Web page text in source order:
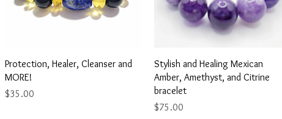
Quick View
Protection, Healer, Cleanser and
MORE!
Price
$35.00
Quick View
Stylish and Healing Mexican
Amber, Amethyst, and Citrine
bracelet
Price
$75.00